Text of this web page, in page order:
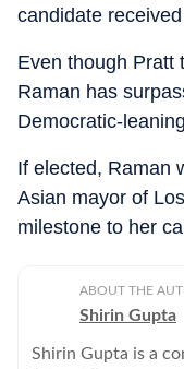
candidate
Even though Pratt
Raman has
Democratic-
If elected, Raman
Asian mayor of
milestone to her
ABOUT THE
Shirin Gupta
Shirin Gupta is a